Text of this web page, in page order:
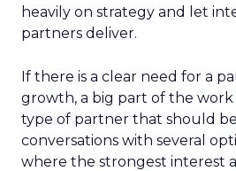
heavily on strategy and let
partners deliver.
If there is a clear need for a
growth, a big part of the work
type of partner that should
conversations with several
where the strongest interest